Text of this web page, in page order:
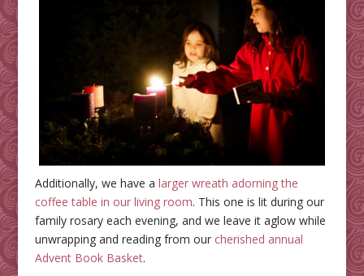
Additionally, we have a larger wreath adorning the
coffee table in our living room. This one is lit during our
family rosary each evening, and we leave it aglow while
unwrapping and reading from our cherished annual
Advent Book Basket.